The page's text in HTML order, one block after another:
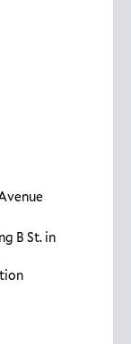
B St. in